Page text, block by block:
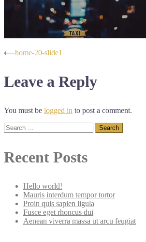
Post
navigation
⟵home-20-slide1
Leave a Reply
You must be logged in to post a comment.
Search
for:
Recent Posts
Hello world!
Mauris interdum tempor tortor
Proin quis sapien ligula
Fusce eget rhoncus dui
Aenean viverra massa ut arcu feugiat